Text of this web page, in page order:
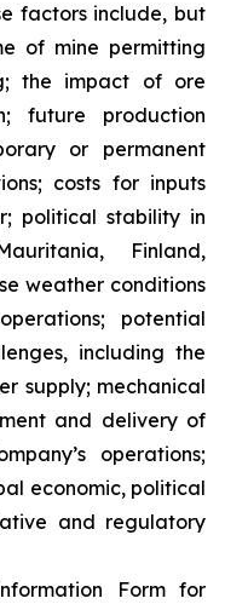
factors include, but
of mine permitting
the impact of ore
future production
or permanent
costs for inputs
political stability in
Finland,
weather conditions
potential
including the
supply; mechanical
and delivery of
operations;
economic, political
and regulatory
Form for